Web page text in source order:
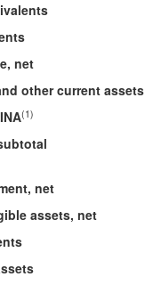
net
other current assets
(1)
net
assets, net